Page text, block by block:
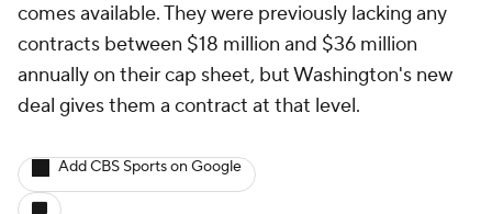
comes available. They were previously lacking any
contracts between $18 million and $36 million
annually on their cap sheet, but Washington's new
deal gives them a contract at that level.
Add CBS Sports on Google